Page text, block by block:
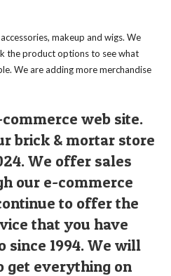
the
product
page
makeup and wigs. We
the product options to see what
We are adding more merchandise
web site.
brick & mortar store
We offer sales
our e-commerce
to offer the
that you have
since 1994. We will
get everything on